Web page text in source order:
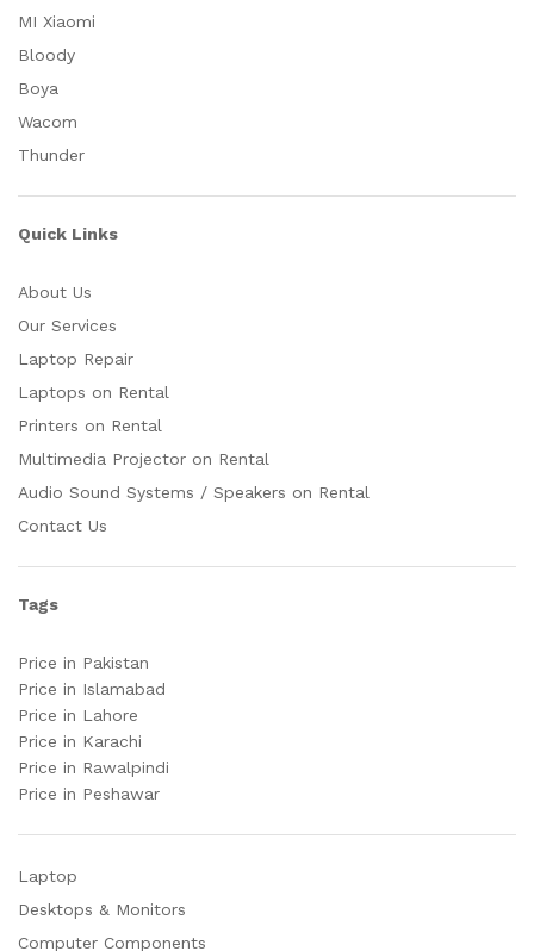
MI Xiaomi
Bloody
Boya
Wacom
Thunder
Quick Links
About Us
Our Services
Laptop Repair
Laptops on Rental
Printers on Rental
Multimedia Projector on Rental
Audio Sound Systems / Speakers on Rental
Contact Us
Tags
Price in Pakistan
Price in Islamabad
Price in Lahore
Price in Karachi
Price in Rawalpindi
Price in Peshawar
Laptop
Desktops & Monitors
Computer Components